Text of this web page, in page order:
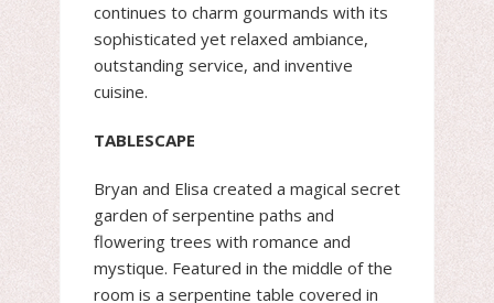
continues to charm gourmands with its
sophisticated yet relaxed ambiance,
outstanding service, ​and inventive
cuisine.
TABLESCAPE
Bryan and Elisa created a magical secret
garden of serpentine paths and
flowering trees with romance and
mystique. Featured in the middle of the
room is a serpentine table covered in